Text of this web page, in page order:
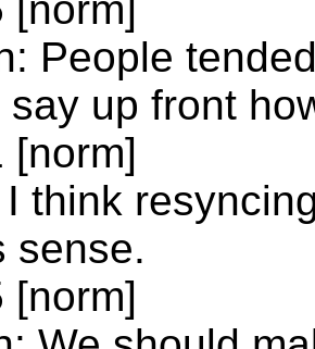
People
say up front
[norm]
I think
sense.
[norm]